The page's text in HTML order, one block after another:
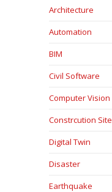
Architecture
Automation
BIM
Civil Software
Computer Vision
Constrcution Site
Digital Twin
Disaster
Earthquake